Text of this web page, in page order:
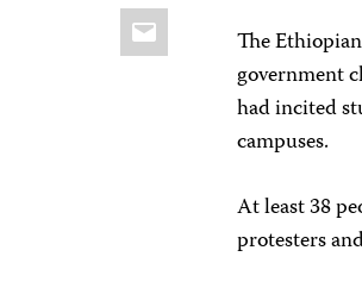
Email
The
government
had incited
campuses.
At least 38
protesters